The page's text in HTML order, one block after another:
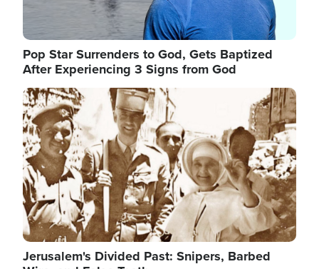
Pop Star Surrenders to God, Gets Baptized
After Experiencing 3 Signs from God
Image
Jerusalem's Divided Past: Snipers, Barbed